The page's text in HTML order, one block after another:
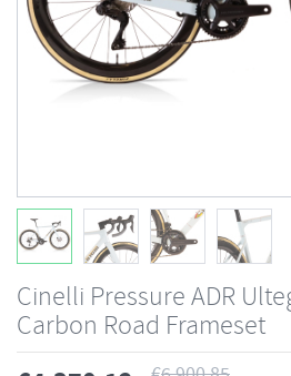
Cinelli Pressure ADR
Carbon Road Frameset